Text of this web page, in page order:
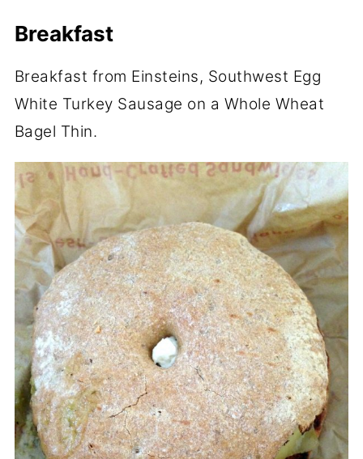
Breakfast
Breakfast from Einsteins, Southwest Egg
White Turkey Sausage on a Whole Wheat
Bagel Thin.